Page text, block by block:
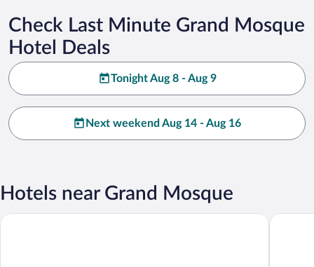
Check Last Minute Grand Mosque
Hotel Deals
Tonight Aug 8 - Aug 9
Next weekend Aug 14 - Aug 16
Hotels near Grand Mosque
Salutaris Thermal Resort Gazligol